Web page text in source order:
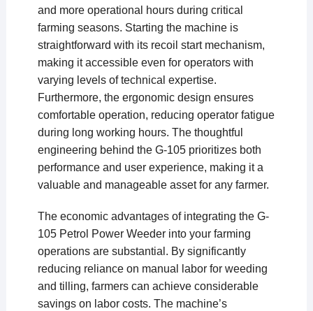
and more operational hours during critical
farming seasons. Starting the machine is
straightforward with its recoil start mechanism,
making it accessible even for operators with
varying levels of technical expertise.
Furthermore, the ergonomic design ensures
comfortable operation, reducing operator fatigue
during long working hours. The thoughtful
engineering behind the G-105 prioritizes both
performance and user experience, making it a
valuable and manageable asset for any farmer.
The economic advantages of integrating the G-
105 Petrol Power Weeder into your farming
operations are substantial. By significantly
reducing reliance on manual labor for weeding
and tilling, farmers can achieve considerable
savings on labor costs. The machine’s